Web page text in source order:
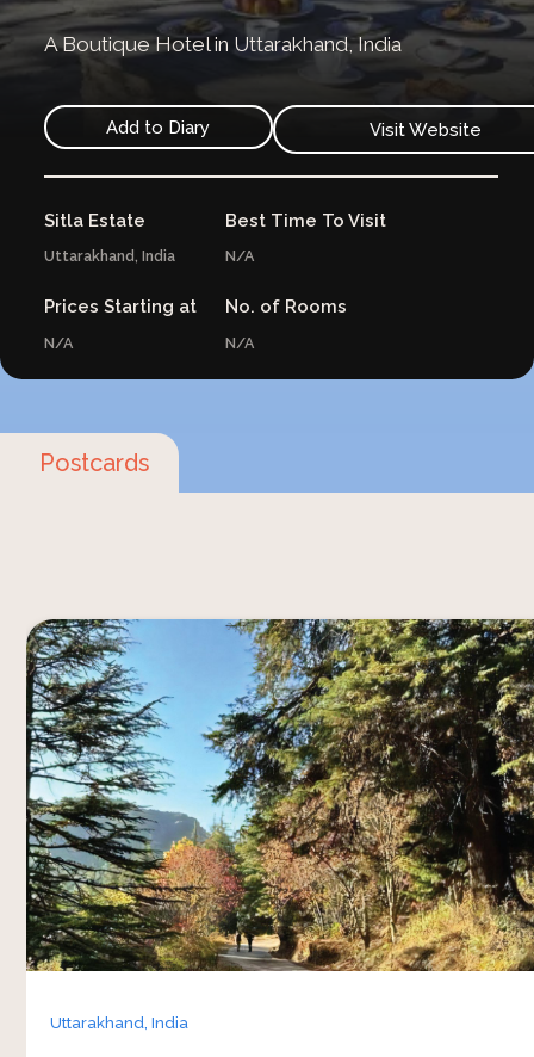
A Boutique Hotel in Uttarakhand, India
Add to Diary Visit Website
Sitla Estate
Uttarakhand,India
Prices Starting at
N/A
Best Time To Visit
N/A
No. of Rooms
N/A
Postcards
Uttarakhand,India
Staying at Sitla Estate offers you a
birdwatching experience that is both
and deeply connected to nature. Located in
Kumaon region of Uttarakhand, this place is
paradise for bird enthusiasts. The
serene environment and diverse habitats
a wide variety of bird species, making it an
spot for